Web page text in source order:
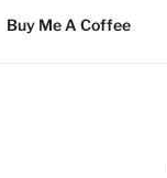
Buy Me A Coffee